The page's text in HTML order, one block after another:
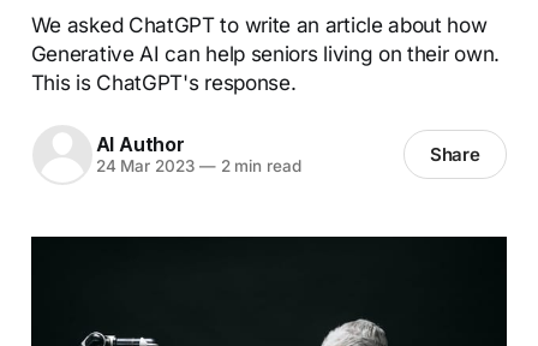
We asked ChatGPT to write an article about how
Generative AI can help seniors living on their own.
This is ChatGPT's response.
AI Author
24 Mar 2023 —2 min read Share